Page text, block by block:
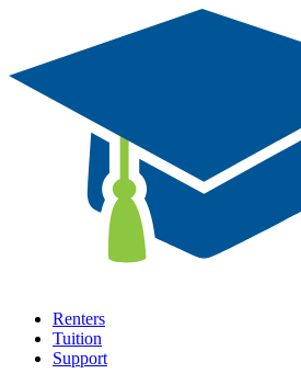
Renters
Tuition
Support